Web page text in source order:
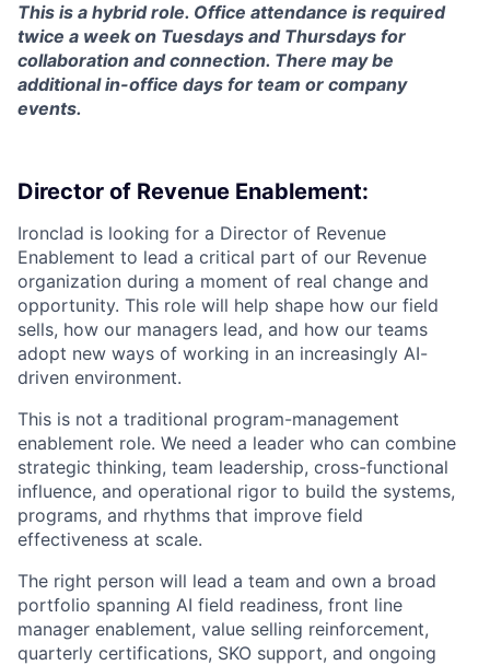
This is a hybrid role. Office attendance is required
twice a week on Tuesdays and Thursdays for
collaboration and connection. There may be
additional in-office days for team or company
events.
Director of Revenue Enablement:
Ironclad is looking for a Director of Revenue
Enablement to lead a critical part of our Revenue
organization during a moment of real change and
opportunity. This role will help shape how our field
sells, how our managers lead, and how our teams
adopt new ways of working in an increasingly AI-
driven environment.
This is not a traditional program-management
enablement role. We need a leader who can combine
strategic thinking, team leadership, cross-functional
influence, and operational rigor to build the systems,
programs, and rhythms that improve field
effectiveness at scale.
The right person will lead a team and own a broad
portfolio spanning AI field readiness, front line
manager enablement, value selling reinforcement,
quarterly certifications, SKO support, and ongoing